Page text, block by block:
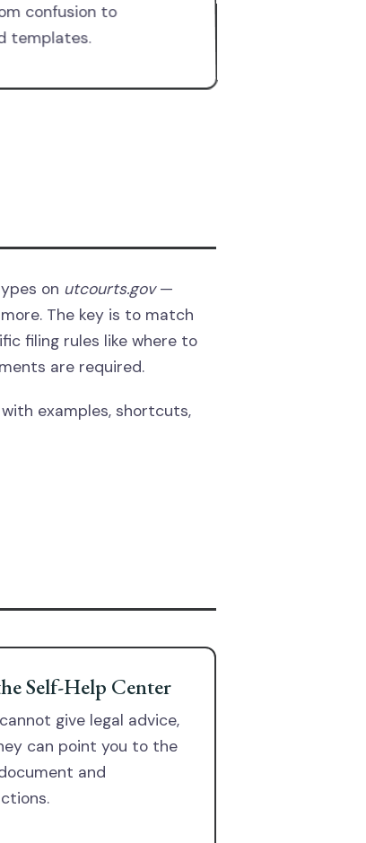
confusion to
templates.
on utcourts.gov—
The key is to match
filing rules like where to
are required.
examples, shortcuts,
Self-Help Center
give legal advice,
can point you to the
and